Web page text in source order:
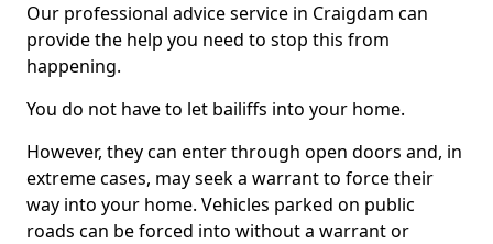
Our professional advice service in Craigdam can
provide the help you need to stop this from
happening.
You do not have to let bailiffs into your home.
However, they can enter through open doors and, in
extreme cases, may seek a warrant to force their
way into your home. Vehicles parked on public
roads can be forced into without a warrant or